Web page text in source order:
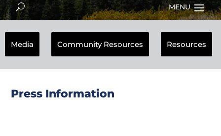
Media Community Resources Resources
Press Information